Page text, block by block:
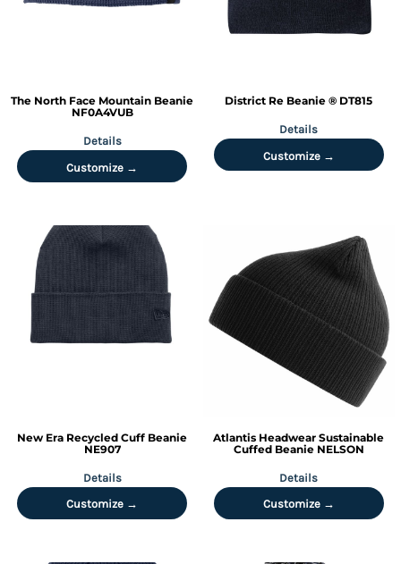
The North Face Mountain Beanie
NF0A4VUB
Details
Customize →
District Re Beanie ® DT815
Details
Customize →
New Era Recycled Cuff Beanie
NE907
Details
Customize →
Atlantis Headwear Sustainable
Cuffed Beanie NELSON
Details
Customize →